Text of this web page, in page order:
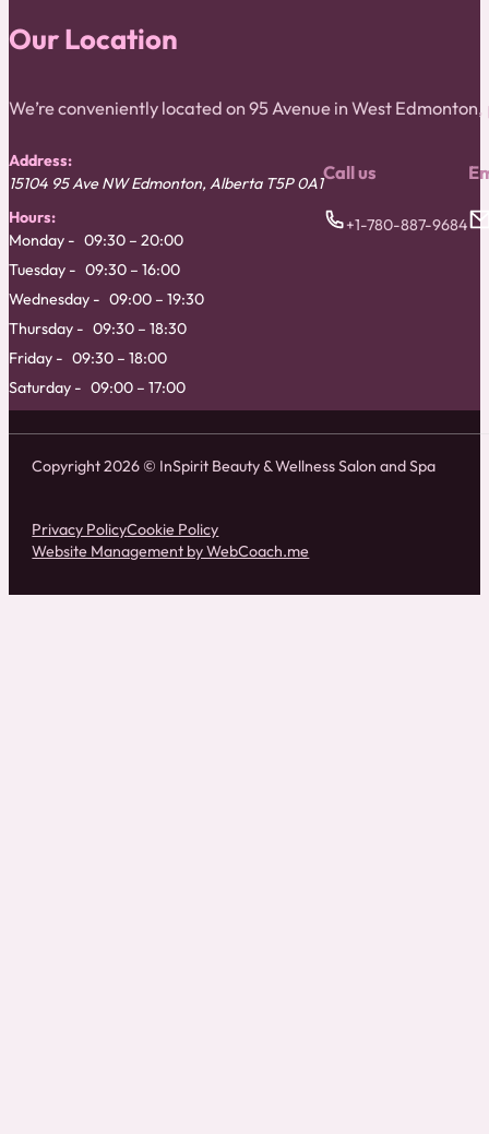
Our Location
We’re conveniently located on 95 Avenue in West
Address:
15104 95 Ave NW Edmonton, Alberta T5P 0A1
Hours:
Monday
09:30 – 20:00
Tuesday
09:30 – 16:00
Wednesday
09:00 – 19:30
Thursday
09:30 – 18:30
Friday
09:30 – 18:00
Saturday
09:00 – 17:00
Call us
+1-780-887-9684
Copyright 2026 © InSpirit Beauty & Wellness Salon and Spa
Privacy PolicyCookie Policy
Website Management by WebCoach.me